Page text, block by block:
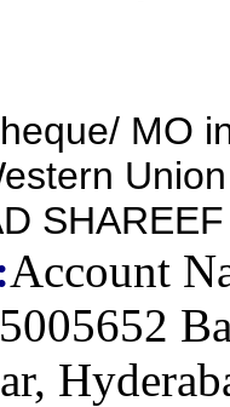
MO
SHAREEF
Account